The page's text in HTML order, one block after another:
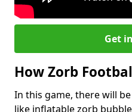
Get
How Zorb
In this game, there will
like inflatable zorb